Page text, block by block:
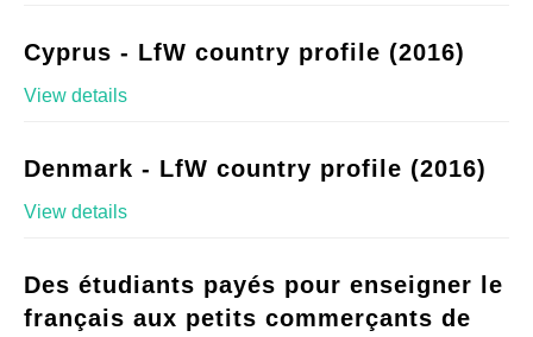
Cyprus - LfW country profile (2016)
View details
Denmark - LfW country profile (2016)
View details
Des étudiants payés pour enseigner le
français aux petits commerçants de